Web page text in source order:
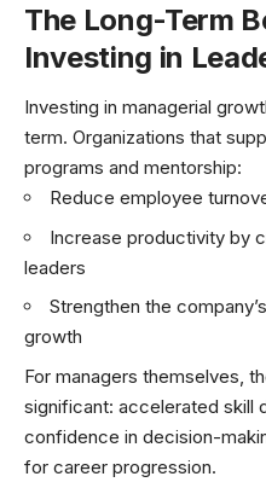
The Long-Term
Investing in
Investing in managerial
term. Organizations that
programs and mentorship:
Reduce employee
Increase productivity by
leaders
Strengthen the
growth
For managers themselves,
significant: accelerated skill
confidence in decision-
for career progression.